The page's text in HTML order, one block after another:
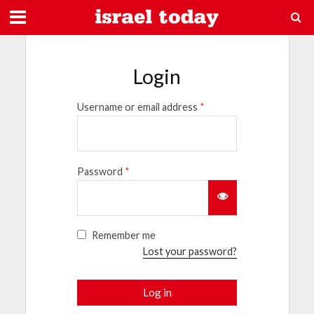
Login
Username or email address *
Password *
Remember me
Lost your password?
Log in